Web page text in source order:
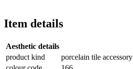
Item details
Aesthetic details
product kind
porcelain tile accessory